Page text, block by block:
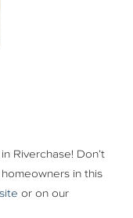
Riverchase! Don’t
in this
or on our